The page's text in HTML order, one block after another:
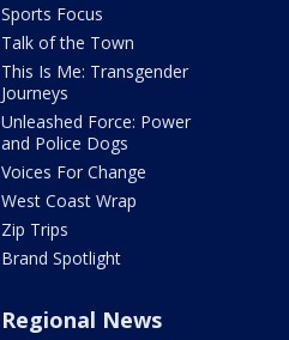
Sports Focus
Talk of the Town
This Is Me: Transgender
Journeys
Unleashed Force: Power
and Police Dogs
Voices For Change
West Coast Wrap
Zip Trips
Brand Spotlight
Regional News